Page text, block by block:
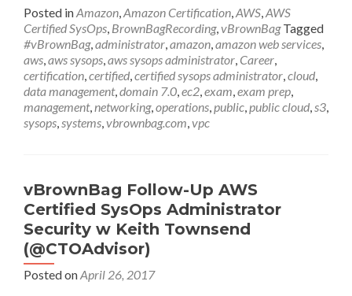
Up
AWS
Certified
SysOps
Administrator
Networking
w
Anthony
Chow
Posted inAmazon,Amazon Certification,AWS,AWS
Certified SysOps, BrownBagRecording,vBrownBag Tagged
#vBrownBag,administrator,amazon,amazon web services,
aws,aws sysops,aws sysops administrator, Career,
certification,certified,certified sysops administrator,cloud,
data management,domain 7.0,ec2,exam,exam prep,
management,networking,operations,public,public cloud,s3,
sysops,systems,vbrownbag.com,vpc
vBrownBag Follow-Up AWS
Certified SysOps Administrator
Security w Keith Townsend
(@CTOAdvisor)
Posted onApril 26, 2017